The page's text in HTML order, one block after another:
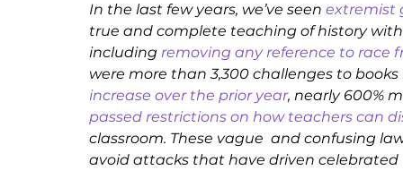
In the last few years, we’ve seen extremist
true and complete teaching of history
including removing any reference to race
were more than 3,300 challenges to
increase over the prior year, nearly 600%
passed restrictions on how teachers can
classroom. These vague  and confusing
avoid attacks that have driven celebrated